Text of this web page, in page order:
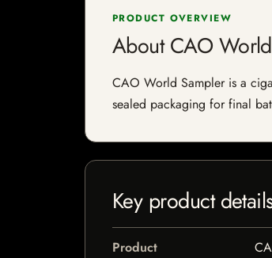
PRODUCT OVERVIEW
About CAO
CAO World Sampler is a
sealed packaging for final
Key product
Product